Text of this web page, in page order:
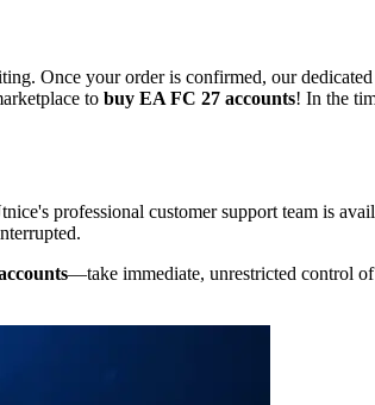
Once your order is confirmed, our
to buy EA FC 27 accounts! In the
professional customer support team is
—take immediate, unrestricted control